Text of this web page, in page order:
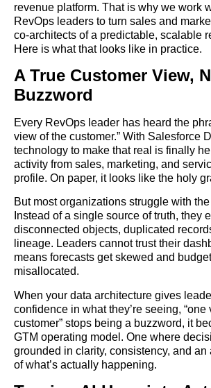
revenue platform. That is why we work
RevOps leaders to turn sales and
co-architects of a predictable, scalable
Here is what that looks like in practice.
A True Customer View,
Buzzword
Every RevOps leader has heard the
view of the customer.” With Salesforce
technology to make that real is finally
activity from sales, marketing, and
profile. On paper, it looks like the holy
But most organizations struggle with
Instead of a single source of truth, they
disconnected objects, duplicated
lineage. Leaders cannot trust their
means forecasts get skewed and
misallocated.
When your data architecture gives
confidence in what they’re seeing, “one
customer” stops being a buzzword, it
GTM operating model. One where
grounded in clarity, consistency, and an
of what’s actually happening.